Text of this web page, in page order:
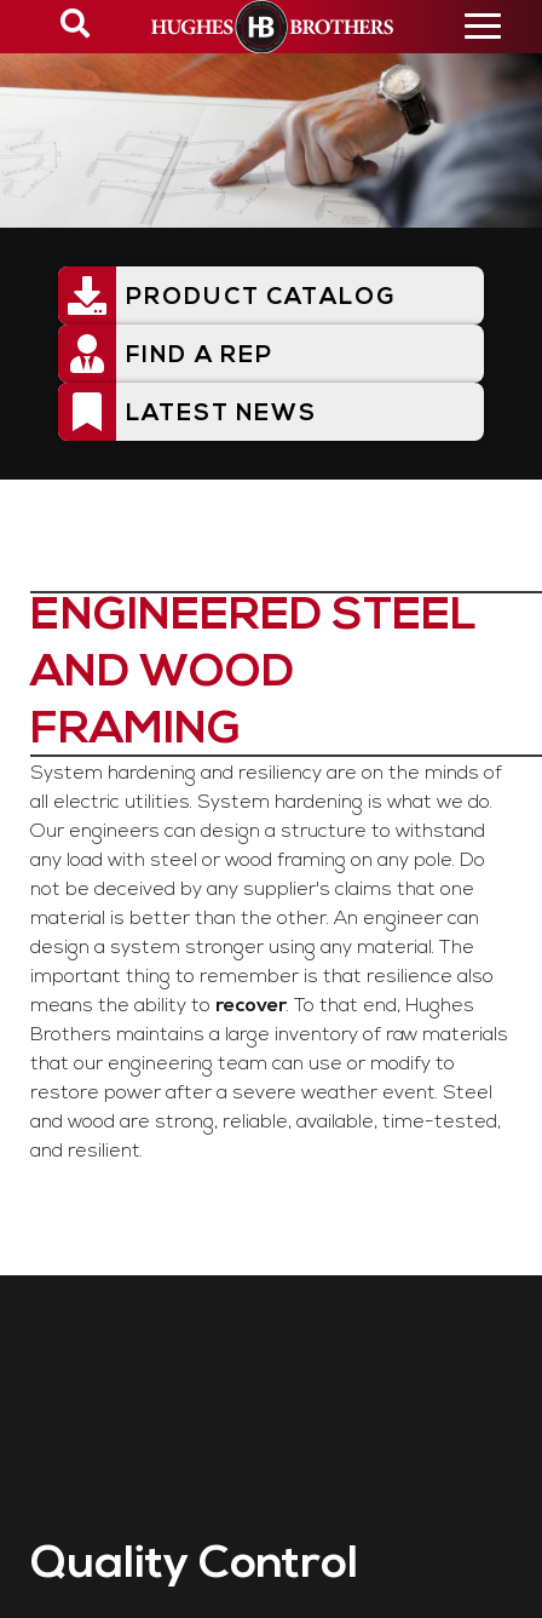
main
Utility
Menu
PRODUCT CATALOG
FIND A REP
LATEST NEWS
ENGINEERED STEEL
AND WOOD
FRAMING
System hardening and resiliency are on the minds of
all electric utilities. System hardening is what we do.
Our engineers can design a structure to withstand
any load with steel or wood framing on any pole. Do
not be deceived by any supplier's claims that one
material is better than the other. An engineer can
design a system stronger using any material. The
important thing to remember is that resilience also
means the ability to recover. To that end, Hughes
Brothers maintains a large inventory of raw materials
that our engineering team can use or modify to
restore power after a severe weather event. Steel
and wood are strong, reliable, available, time-tested,
and resilient.
Quality Control